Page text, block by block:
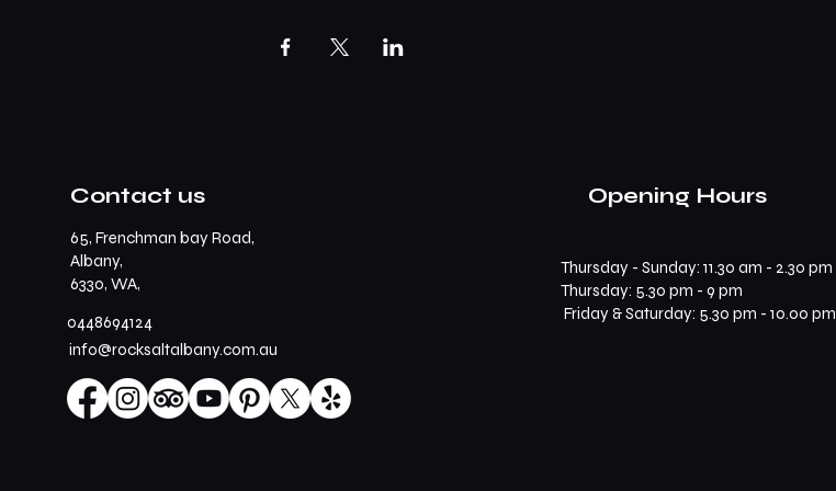
Contact us
65, Frenchman bay Road,
Albany,
6330, WA,
0448694124
info@rocksaltalbany.com.au
Opening Hours
Thursday - Sunday: 11.30 am - 2.30 pm
​​Thursday: 5.30 pm - 9 pm
Friday & Saturday: 5.30 pm - 10.00 pm